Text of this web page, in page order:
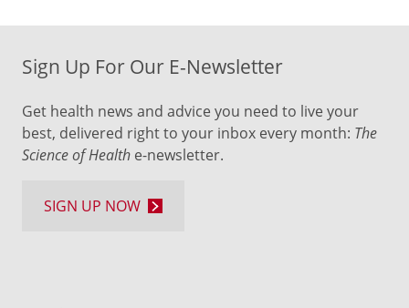
Sign Up For Our E-Newsletter
Get health news and advice you need to live your
best, delivered right to your inbox every month: The
Science of Health e-newsletter.
SIGN UP NOW